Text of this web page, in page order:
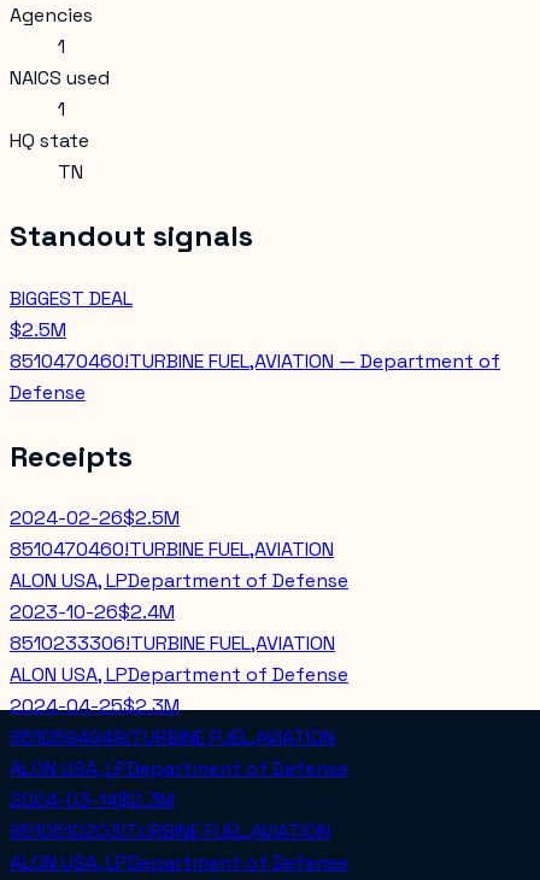
Agencies
1
NAICS used
1
HQ state
TN
Standout signals
BIGGEST DEAL
$2.5M
8510470460!TURBINE FUEL,AVIATION — Department of
Defense
Receipts
2024-02-26$2.5M
8510470460!TURBINE FUEL,AVIATION
ALON USA, LPDepartment of Defense
2023-10-26$2.4M
8510233306!TURBINE FUEL,AVIATION
ALON USA, LPDepartment of Defense
2024-04-25$2.3M
8510594949!TURBINE FUEL,AVIATION
ALON USA, LPDepartment of Defense
2024-03-14$2.3M
8510510203!TURBINE FUEL,AVIATION
ALON USA, LPDepartment of Defense